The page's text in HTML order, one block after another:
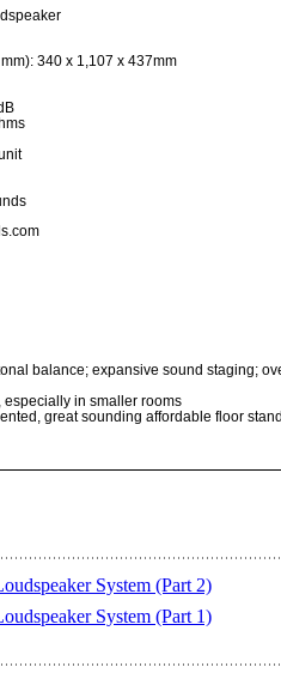
340 x 1,107 x 437mm
balance; expansive sound staging;
especially in smaller rooms
great sounding affordable floor
System (Part 2)
System (Part 1)